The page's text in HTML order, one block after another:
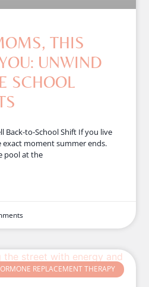
THIS
UNWIND
SCHOOL
Back-to-School Shift If you live
exact moment summer ends.
pool at the
REPLACEMENT THERAPY